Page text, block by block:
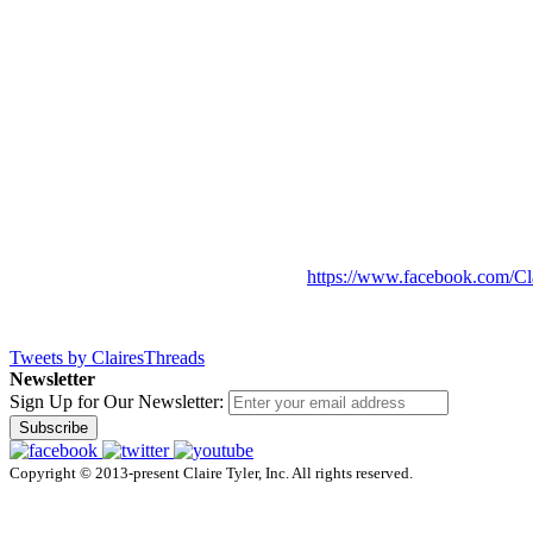
https://www.facebook.com/
Tweets by ClairesThreads
Newsletter
Sign Up for Our Newsletter:
Subscribe
Copyright © 2013-present Claire Tyler, Inc. All rights reserved.